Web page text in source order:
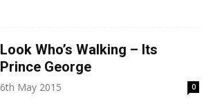
Look Who’s Walking – Its
Prince George
6th May 2015 0